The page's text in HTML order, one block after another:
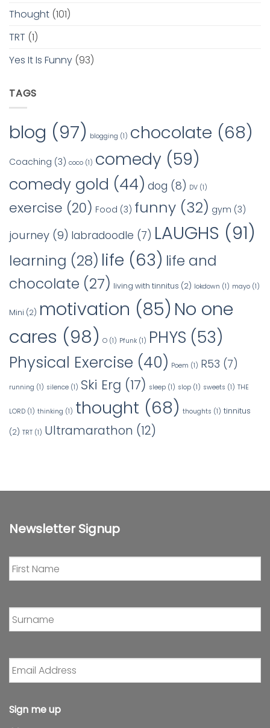
Thought (101)
TRT (1)
Yes It Is Funny (93)
TAGS
blog (97) blogging (1) chocolate (68)
Coaching (3) coco (1) comedy (59)
comedy gold (44) dog (8) DV (1)
exercise (20) Food (3) funny (32) gym (3)
journey (9) labradoodle (7) LAUGHS (91)
learning (28) life (63) life and
chocolate (27) living with tinnitus (2) lokdown (1) mayo (1)
Mini (2) motivation (85) No one
cares (98) O (1) Pfunk (1) PHYS (53)
Physical Exercise (40) Poem (1) R53 (7)
running (1) silence (1) Ski Erg (17) sleep (1) slop (1) sweets (1) THE
LORD (1) thinking (1) thought (68) thoughts (1) tinnitus
(2) TRT (1) Ultramarathon (12)
Newsletter Signup
First
Name *
Surname *
Email
Address *
Sign me up